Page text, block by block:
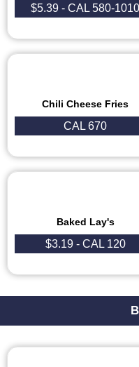
$5.39 - CAL 580-1010
Chili Cheese Fries
CAL 670
Baked Lay's
$3.19 - CAL 120